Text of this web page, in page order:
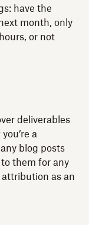
have the
month, only
or not
deliverables
a
blog posts
them for any
attribution as an